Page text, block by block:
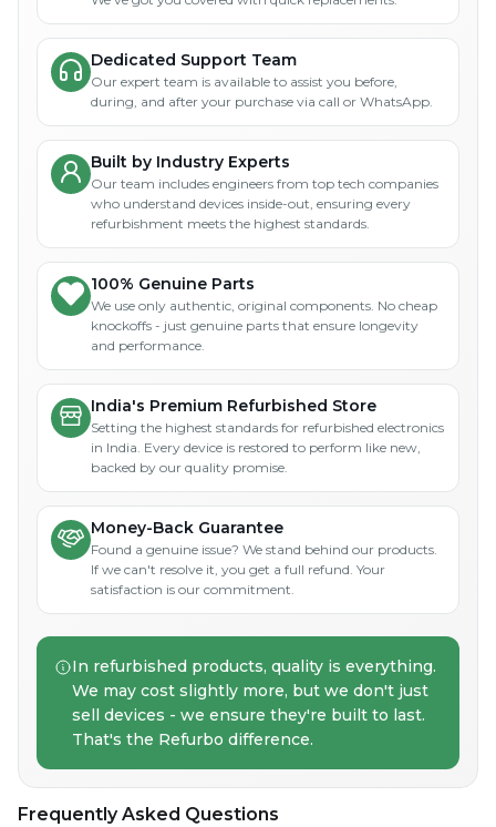
Dedicated Support Team
Our expert team is available to assist you before,
during, and after your purchase via call or WhatsApp.
Built by Industry Experts
Our team includes engineers from top tech companies
who understand devices inside-out, ensuring every
refurbishment meets the highest standards.
100% Genuine Parts
We use only authentic, original components. No cheap
knockoffs - just genuine parts that ensure longevity
and performance.
India's Premium Refurbished Store
Setting the highest standards for refurbished electronics
in India. Every device is restored to perform like new,
backed by our quality promise.
Money-Back Guarantee
Found a genuine issue? We stand behind our products.
If we can't resolve it, you get a full refund. Your
satisfaction is our commitment.
In refurbished products, quality is everything.
We may cost slightly more, but we don't just
sell devices - we ensure they're built to last.
That's the Refurbo difference.
Frequently Asked Questions